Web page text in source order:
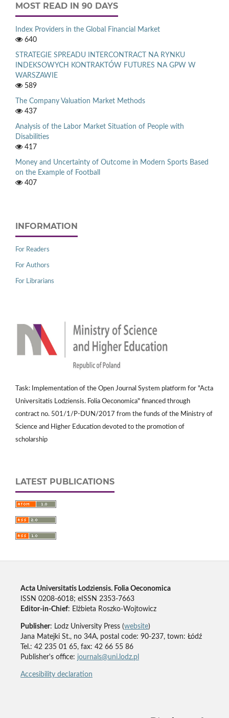
MOST READ IN 90 DAYS
Index Providers in the Global Financial Market
640
STRATEGIE SPREADU INTERCONTRACT NA RYNKU
INDEKSOWYCH KONTRAKTÓW FUTURES NA GPW W
WARSZAWIE
589
The Company Valuation Market Methods
437
Analysis of the Labor Market Situation of People with
Disabilities
417
Money and Uncertainty of Outcome in Modern Sports Based
on the Example of Football
407
INFORMATION
For Readers
For Authors
For Librarians
Task: Implementation of the Open Journal System platform for "Acta
Universitatis Lodziensis. Folia Oeconomica" financed through
contract no. 501/1/P-DUN/2017 from the funds of the Ministry of
Science and Higher Education devoted to the promotion of
scholarship
LATEST PUBLICATIONS
Acta Universitatis Lodziensis. Folia Oeconomica
ISSN 0208-6018; eISSN 2353-7663
Editor-in-Chief: Elżbieta Roszko-Wojtowicz
Publisher: Lodz University Press (website)
Jana Matejki St., no 34A, postal code: 90-237, town: Łódź
Tel.: 42 235 01 65, fax: 42 66 55 86
Publisher's office: journals@uni.lodz.pl
Accesibility declaration